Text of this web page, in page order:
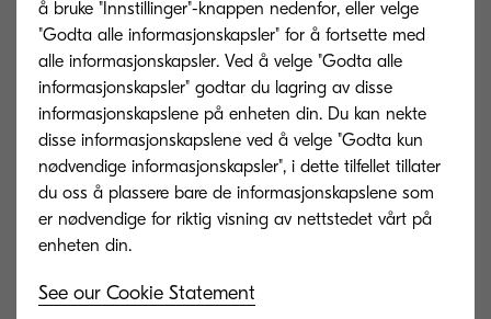
Try not to forget that the best learning often
happens when we make mistakes.
Experimentation should be encouraged, and
failure should not be punished. Create an
environment of trust that empowers your
employees to learn without fear.
å bruke "Innstillinger"-knappen nedenfor, eller velge
"Godta alle informasjonskapsler" for å fortsette med
alle informasjonskapsler. Ved å velge "Godta alle
informasjonskapsler" godtar du lagring av disse
informasjonskapslene på enheten din. Du kan nekte
disse informasjonskapslene ved å velge "Godta kun
nødvendige informasjonskapsler", i dette tilfellet tillater
du oss å plassere bare de informasjonskapslene som
er nødvendige for riktig visning av nettstedet vårt på
See our Cookie Statement